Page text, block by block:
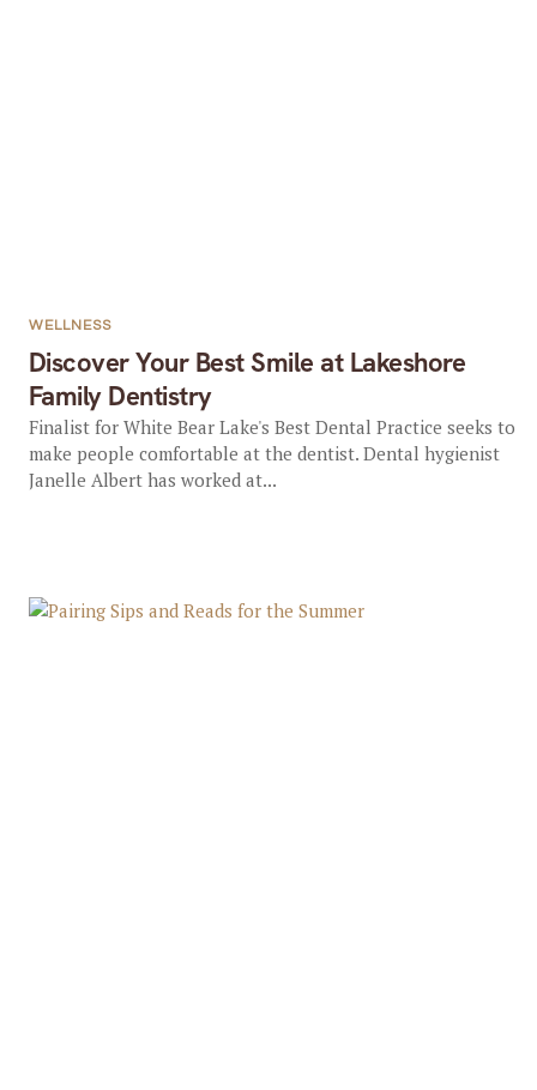
Discover Your Best Smile at Lakeshore
Family Dentistry
WELLNESS
Finalist for White Bear Lake's Best Dental Practice seeks to
make people comfortable at the dentist. Dental hygienist
Janelle Albert has worked at...